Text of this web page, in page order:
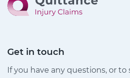
Get in touch
If you have any questions, or